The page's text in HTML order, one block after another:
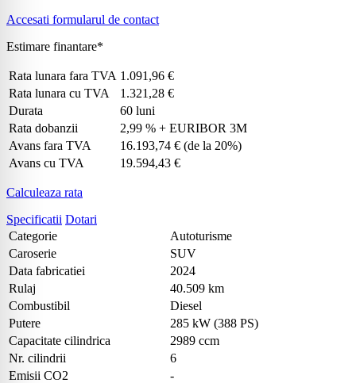
Accesati formularul de contact
Estimare finantare*
Rata lunara fara TVA 1.091,96 €
Rata lunara cu TVA
1.321,28 €
Durata
60 luni
Rata dobanzii
2,99 % + EURIBOR 3M
Avans fara TVA
16.193,74 € (de la 20%)
Avans cu TVA
19.594,43 €
Calculeaza rata
Specificatii Dotari
Categorie
Autoturisme
Caroserie
SUV
Data fabricatiei
2024
Rulaj
40.509 km
Combustibil
Diesel
Putere
285 kW (388 PS)
Capacitate cilindrica
2989 ccm
Nr. cilindrii
6
Emisii CO2
-